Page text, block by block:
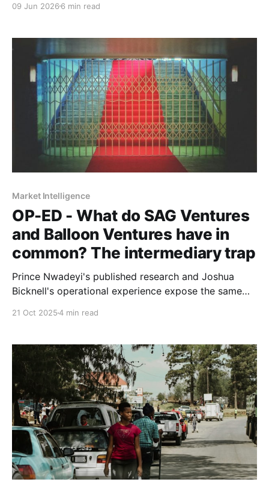
technology serve people—previewing Capital for
Osarumen Osamuyi.
09 Jun 2026 6 min read
Market Intelligence
OP-ED - What do SAG Ventures
and Balloon Ventures have in
common? The intermediary trap
Prince Nwadeyi's published research and Joshua
Bicknell's operational experience expose the same
21 Oct 20254 min read